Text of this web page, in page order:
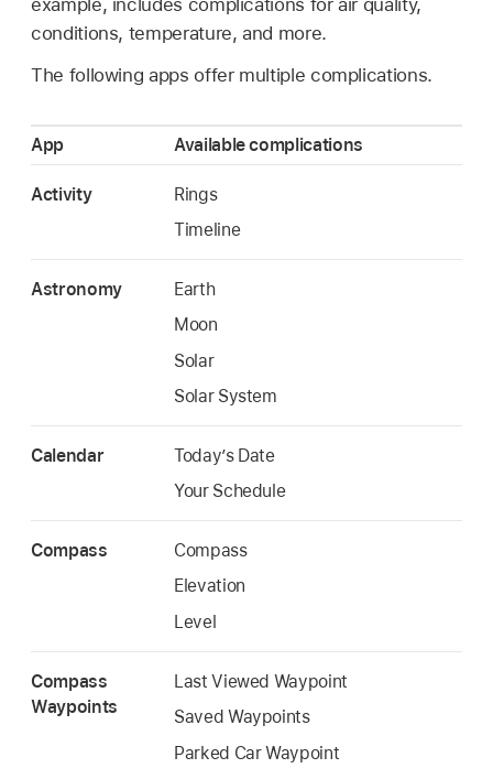
conditions, temperature, and more.
The following apps offer multiple complications.
App Available complications
Activity
Rings
Timeline
Astronomy
Earth
Moon
Solar
Solar System
Calendar
Today’s Date
Your Schedule
Compass
Compass
Elevation
Level
Compass
Waypoints
Last Viewed Waypoint
Saved Waypoints
Parked Car Waypoint